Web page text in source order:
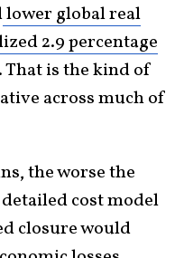
lower global real
2.9 percentage
is the kind of
across much of
the worse the
cost model
closure would